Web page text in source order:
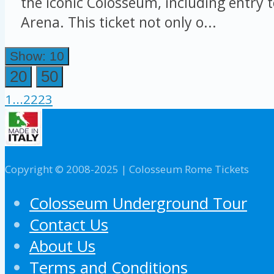
Arena. This ticket not only o...
Show: 10
20
50
1 ...2223
Copyright © 2008-2025 | Colosseum Rome Tickets
Colosseum Underground Tour
Contact Us
About Us
Terms and Conditions